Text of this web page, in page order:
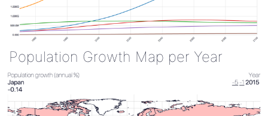
Population Growth Map per Year